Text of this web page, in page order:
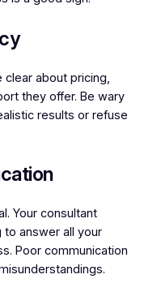
about pricing,
they offer. Be wary
results or refuse
Your consultant
to answer all your
Poor communication